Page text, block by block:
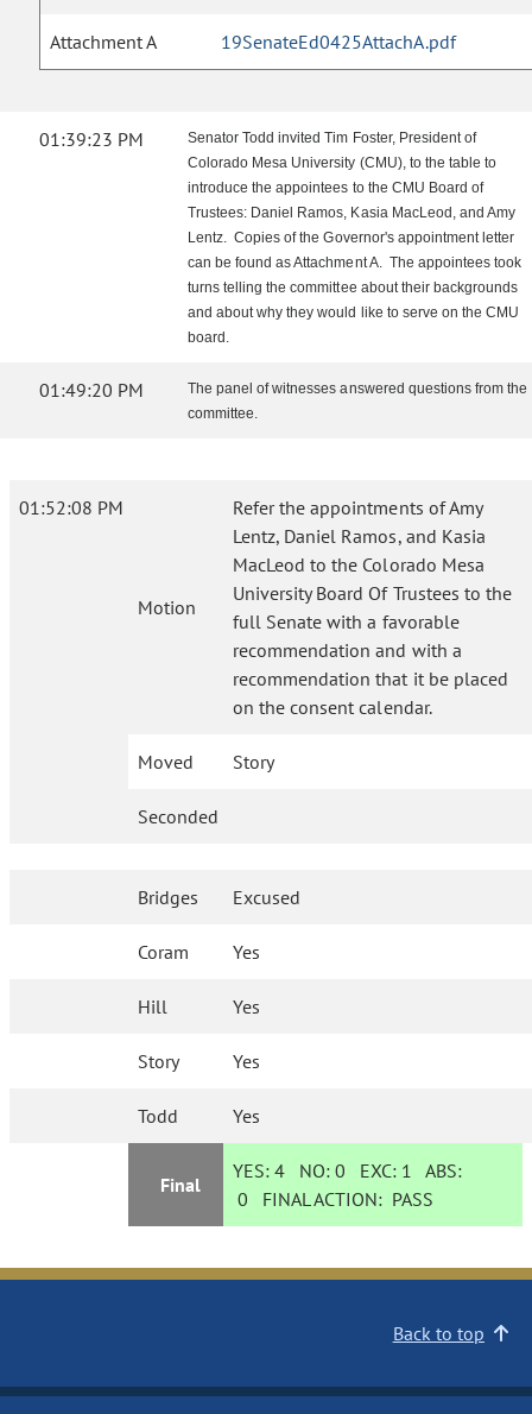
Attachment A 19SenateEd0425AttachA.pdf
01:39:23 PM
Senator Todd invited Tim Foster, President of
Colorado Mesa University (CMU), to the table to
introduce the appointees to the CMU Board of
Trustees: Daniel Ramos, Kasia MacLeod, and Amy
Lentz. Copies of the Governor's appointment letter
can be found as Attachment A. The appointees took
turns telling the committee about their backgrounds
and about why they would like to serve on the CMU
board.
01:49:20 PM
The panel of witnesses answered questions from the
committee.
01:52:08 PM
Motion
Refer the appointments of Amy
Lentz, Daniel Ramos, and Kasia
MacLeod to the Colorado Mesa
University Board Of Trustees to the
full Senate with a favorable
recommendation and with a
recommendation that it be placed
on the consent calendar.
Moved Story
Seconded
Bridges Excused
Coram Yes
Hill Yes
Story Yes
Todd Yes
Final
YES: 4 NO:0 EXC: 1 ABS:
0 FINAL ACTION: PASS
Back to top